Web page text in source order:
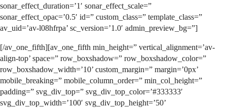
sonar_effect_duration=’1′ sonar_effect_scale=”
sonar_effect_opac=’0.5′ id=” custom_class=” template_class=”
av_uid=’av-l08hfrpa’ sc_version=’1.0′ admin_preview_bg=”]
[/av_one_fifth][av_one_fifth min_height=” vertical_alignment=’av-
align-top’ space=” row_boxshadow=” row_boxshadow_color=”
row_boxshadow_width=’10’ custom_margin=” margin=’0px’
mobile_breaking=” mobile_column_order=” min_col_height=”
padding=” svg_div_top=” svg_div_top_color=’#333333′
svg_div_top_width=’100′ svg_div_top_height=’50’